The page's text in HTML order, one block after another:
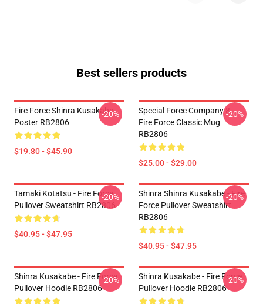
Best sellers products
Fire Force Shinra Kusakabe
Poster RB2806
$19.80 - $45.90
-20%
Special Force Company 8 -
Fire Force Classic Mug
RB2806
$25.00 - $29.00
-20%
Tamaki Kotatsu - Fire Force
Pullover Sweatshirt RB2806
$40.95 - $47.95
-20%
Shinra Shinra Kusakabe - Fire
Force Pullover Sweatshirt
RB2806
$40.95 - $47.95
-20%
Shinra Kusakabe - Fire Force
Pullover Hoodie RB2806
-20%
Shinra Kusakabe - Fire Force
Pullover Hoodie RB2806
-20%